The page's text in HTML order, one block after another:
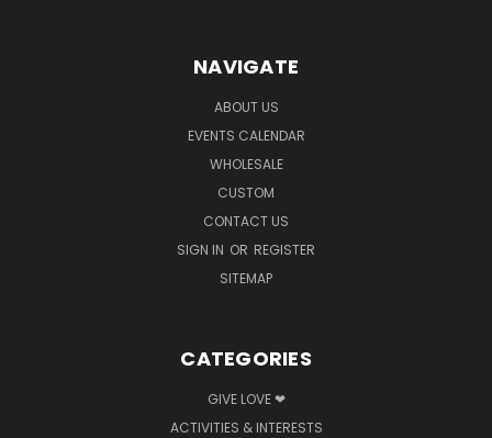
NAVIGATE
ABOUT US
EVENTS CALENDAR
WHOLESALE
CUSTOM
CONTACT US
SIGN IN OR REGISTER
SITEMAP
CATEGORIES
GIVE LOVE ❤
ACTIVITIES & INTERESTS